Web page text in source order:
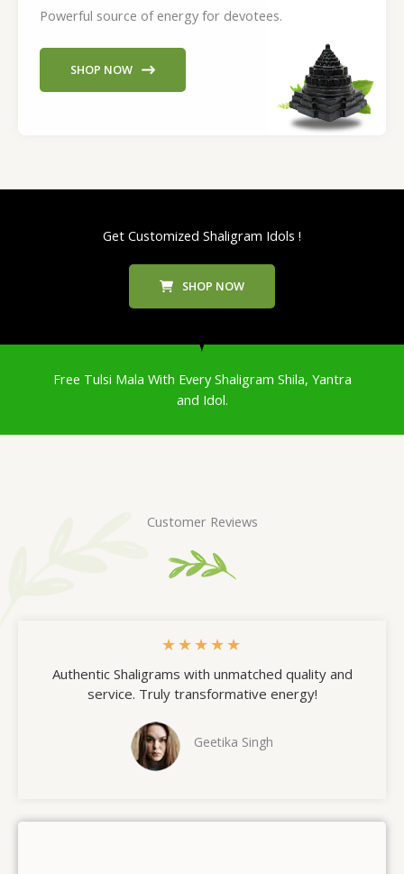
Powerful source of energy for devotees.
SHOP NOW
Get Customized Shaligram Idols !
SHOP NOW
Free Tulsi Mala With Every Shaligram Shila, Yantra
and Idol.
Customer Reviews
★★★★★
Authentic Shaligrams with unmatched quality and
service. Truly transformative energy!
Geetika Singh